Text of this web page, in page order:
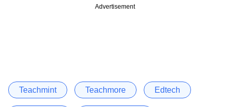
Advertisement
Teachmint Teachmore Edtech